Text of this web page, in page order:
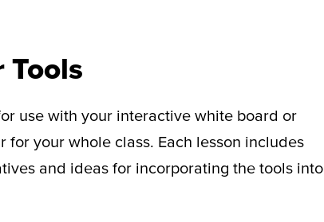
Tools
use with your interactive white board or
for your whole class. Each lesson includes
and ideas for incorporating the tools into